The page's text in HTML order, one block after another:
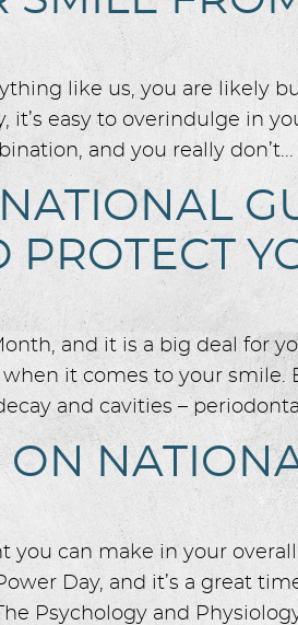
like us, you are likely
it’s easy to overindulge in
and you really don’t...
and it is a big deal for
it comes to your
and cavities –
ON
you can make in your
Day, and it’s a great
Psychology and